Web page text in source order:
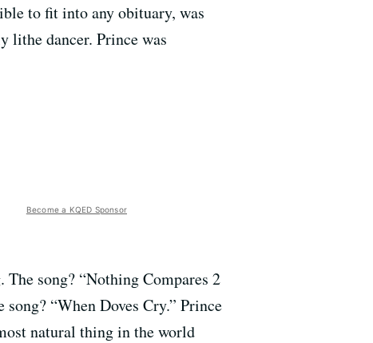
to fit into any obituary, was
lithe dancer. Prince was
Become a KQED Sponsor
song? “Nothing Compares 2
“When Doves Cry.” Prince
natural thing in the world